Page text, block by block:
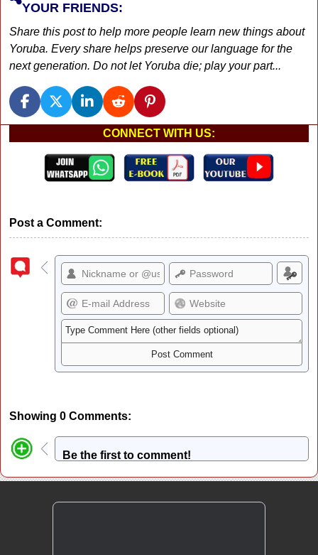
YOUR FRIENDS:
Share this post to help more people learn new things about
Yoruba. Every share helps preserve our language for the
next generation. Do not let Yoruba die; play your part...
CONNECT WITH US:
Post a Comment:
Showing 0 Comments:
Be the first to comment!